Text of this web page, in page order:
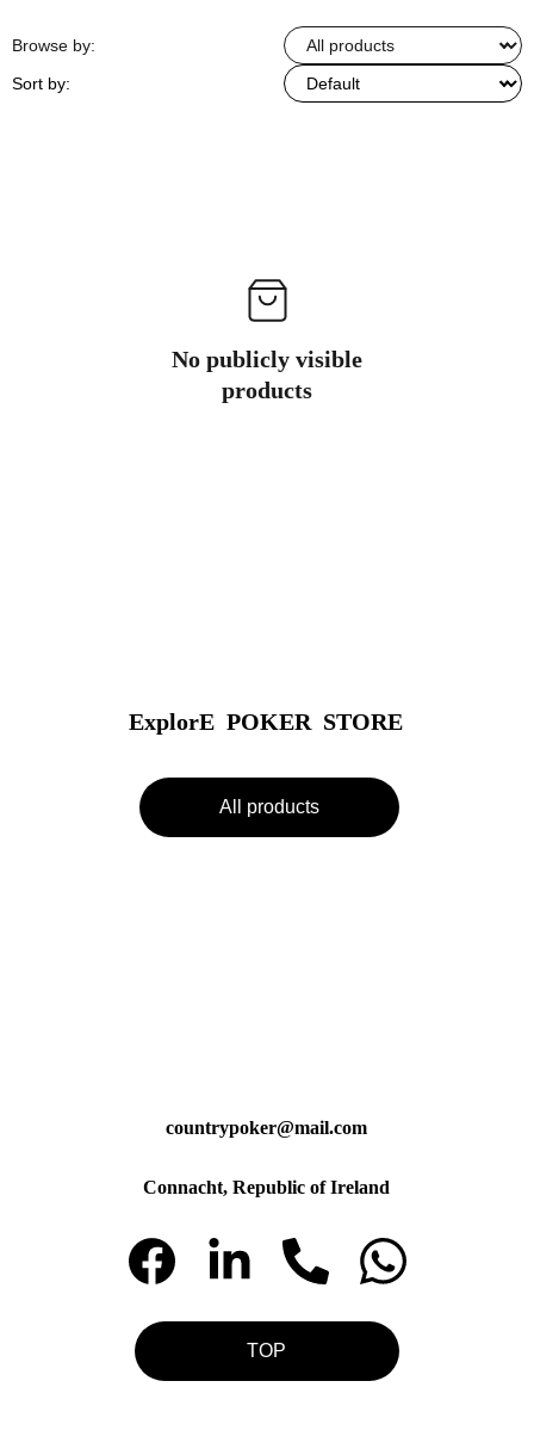
Browse by:
Sort by:
No publicly visible
products
countrypoker@mail.com
Connacht, Republic of Ireland
ExplorE  POKER  STORE
All products
TOP